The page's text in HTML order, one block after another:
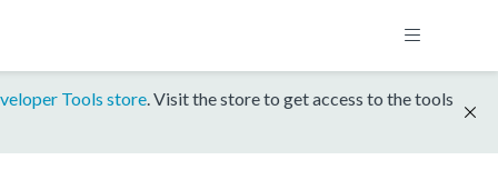
Tools store. Visit the store to get access to the tools